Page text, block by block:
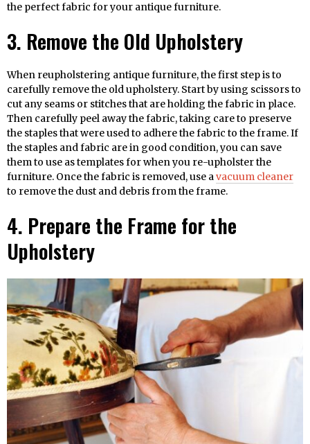
the perfect fabric for your antique furniture.
3. Remove the Old Upholstery
When reupholstering antique furniture, the first step is to
carefully remove the old upholstery. Start by using scissors to
cut any seams or stitches that are holding the fabric in place.
Then carefully peel away the fabric, taking care to preserve
the staples that were used to adhere the fabric to the frame. If
the staples and fabric are in good condition, you can save
them to use as templates for when you re-upholster the
furniture. Once the fabric is removed, use avacuum cleaner
to remove the dust and debris from the frame.
4. Prepare the Frame for the
Upholstery